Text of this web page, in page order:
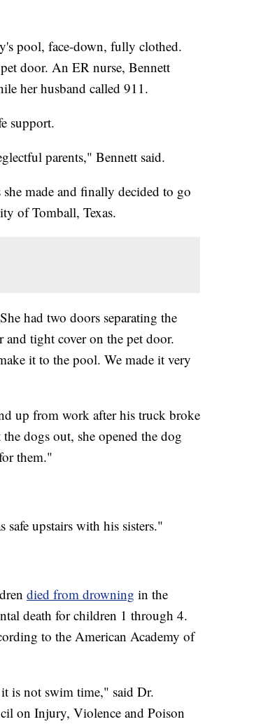
pool, face-down, fully clothed.
door. An ER nurse, Bennett
her husband called 911.
support.
parents," Bennett said.
made and finally decided to go
of Tomball, Texas.
had two doors separating the
tight cover on the pet door.
it to the pool. We made it very
up from work after his truck broke
dogs out, she opened the dog
them."
safe upstairs with his sisters."
died from drowning in the
death for children 1 through 4.
to the American Academy of
is not swim time," said Dr.
on Injury, Violence and Poison